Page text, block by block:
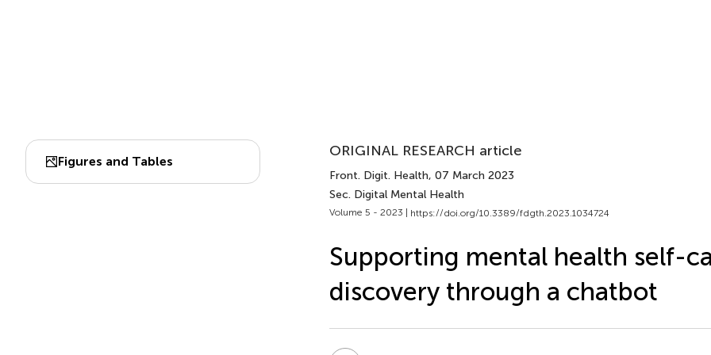
Figures and Tables
ORIGINAL RESEARCH article
Front. Digit. Health, 07 March 2023
Sec. Digital Mental Health
Volume 5 - 2023 | https://doi.org/10.3389/fdgth.2023.1034724
Supporting mental health self-
discovery through a chatbot